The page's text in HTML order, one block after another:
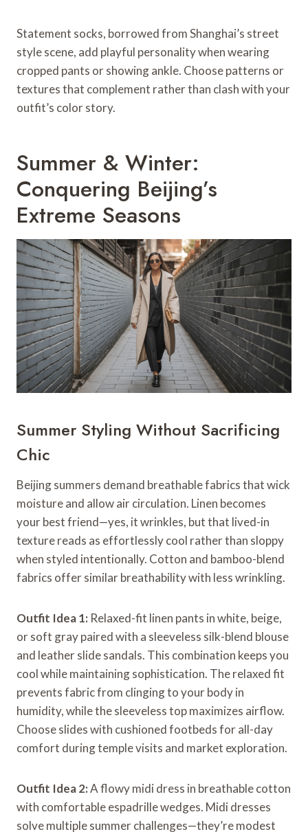
Statement socks, borrowed from Shanghai’s street
style scene, add playful personality when wearing
cropped pants or showing ankle. Choose patterns or
textures that complement rather than clash with your
outfit’s color story.
Summer & Winter:
Conquering Beijing’s
Extreme Seasons
Summer Styling Without Sacrificing
Chic
Beijing summers demand breathable fabrics that wick
moisture and allow air circulation. Linen becomes
your best friend—yes, it wrinkles, but that lived-in
texture reads as effortlessly cool rather than sloppy
when styled intentionally. Cotton and bamboo-blend
fabrics offer similar breathability with less wrinkling.
Outfit Idea 1: Relaxed-fit linen pants in white, beige,
or soft gray paired with a sleeveless silk-blend blouse
and leather slide sandals. This combination keeps you
cool while maintaining sophistication. The relaxed fit
prevents fabric from clinging to your body in
humidity, while the sleeveless top maximizes airflow.
Choose slides with cushioned footbeds for all-day
comfort during temple visits and market exploration.
Outfit Idea 2:A flowy midi dress in breathable cotton
with comfortable espadrille wedges. Midi dresses
solve multiple summer challenges—they’re modest